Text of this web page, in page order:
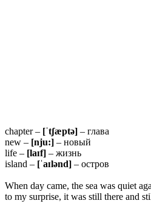
chapter – [ˈtʃæptə] – глава
new – [nju:] – новый
life – [laɪf] – жизнь
island – [ˈaɪlənd] – остров
When day came, the sea was quiet
to my surprise, it was still there and